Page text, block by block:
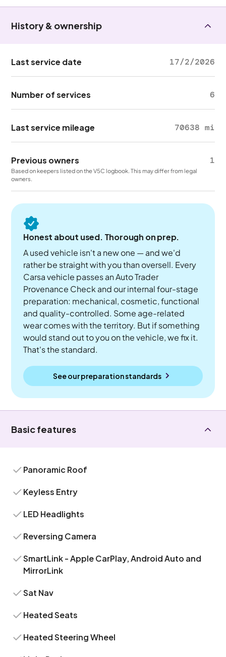
History & ownership
Last service date 17/2/2026
Number of services 6
Last service mileage 70638 mi
Previous owners 1
Based on keepers listed on the V5C logbook. This may differ from legal
owners.
Honest about used. Thorough on prep.
A used vehicle isn't a new one — and we'd
rather be straight with you than oversell. Every
Carsa vehicle passes an Auto Trader
Provenance Check and our internal four-stage
preparation: mechanical, cosmetic, functional
and quality-controlled. Some age-related
wear comes with the territory. But if something
would stand out to you on the vehicle, we fix it.
That's the standard.
See our preparation standards
Basic features
Panoramic Roof
Keyless Entry
LED Headlights
Reversing Camera
SmartLink - Apple CarPlay, Android Auto and
MirrorLink
Sat Nav
Heated Seats
Heated Steering Wheel